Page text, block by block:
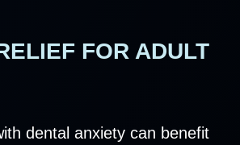
FOR ADULT
dental anxiety can benefit